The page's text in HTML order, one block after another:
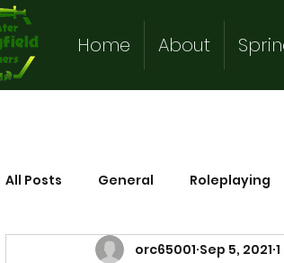
Home About
All Posts General Roleplaying
orc65001 Sep 5, 2021